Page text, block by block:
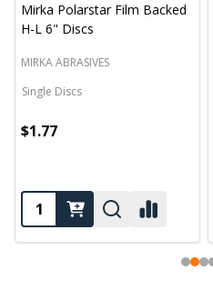
Mirka Polarstar Film Backed
H-L 6" Discs
MIRKA ABRASIVES
Single Discs
$1.77